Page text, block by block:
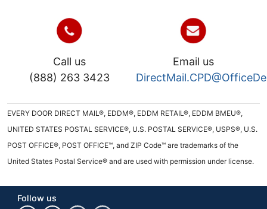
Call us
(888) 263 3423
Email us
EVERY DOOR DIRECT MAIL®, EDDM®, EDDM RETAIL®, EDDM BMEU®,
UNITED STATES POSTAL SERVICE®, U.S. POSTAL SERVICE®, USPS®, U.S.
POST OFFICE®, POST OFFICE™, and ZIP Code™ are trademarks of the
United States Postal Service® and are used with permission under license.
Follow us